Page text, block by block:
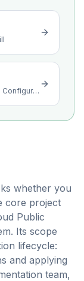
Ravensmoor Travelware Rolls Out a Configuration Change
whether you
core project
Public
Its scope
lifecycle:
and applying
team,